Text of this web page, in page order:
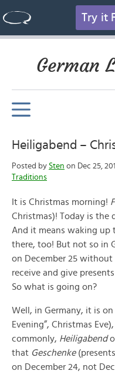
Try it
German
Heiligabend –
Posted by Sten on Dec 25,
Traditions
It is Christmas morning!
Christmas)! Today is the
And it means waking up
there, too! But not so in
on December 25
receive and give
So what is going on?
Well, in Germany, it is
Evening”, Christmas
commonly, Heiligabend
that Geschenke
on December 24, not